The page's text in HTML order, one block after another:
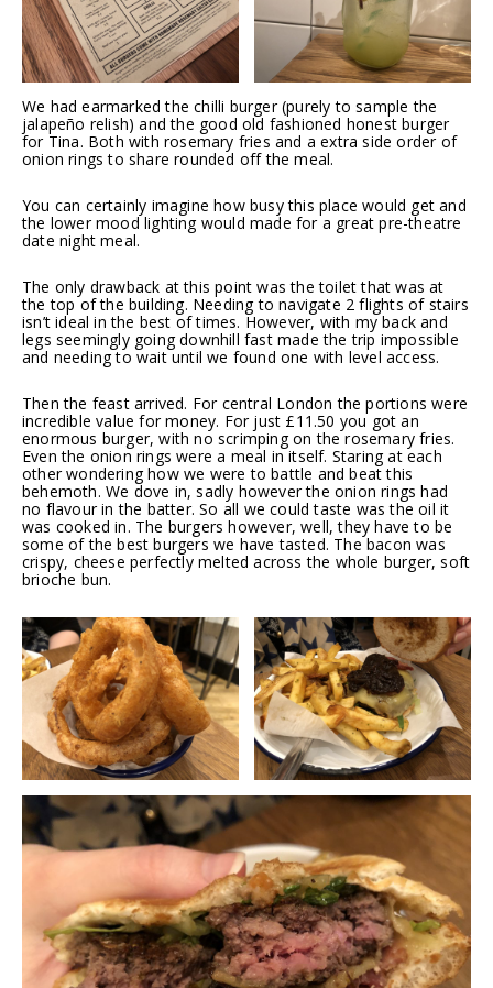
We had earmarked the chilli burger (purely to sample the
jalapeño relish) and the good old fashioned honest burger
for Tina. Both with rosemary fries and a extra side order of
onion rings to share rounded off the meal.
You can certainly imagine how busy this place would get and
the lower mood lighting would made for a great pre-theatre
date night meal.
The only drawback at this point was the toilet that was at
the top of the building. Needing to navigate 2 flights of stairs
isn’t ideal in the best of times. However, with my back and
legs seemingly going downhill fast made the trip impossible
and needing to wait until we found one with level access.
Then the feast arrived. For central London the portions were
incredible value for money. For just £11.50 you got an
enormous burger, with no scrimping on the rosemary fries.
Even the onion rings were a meal in itself. Staring at each
other wondering how we were to battle and beat this
behemoth. We dove in, sadly however the onion rings had
no flavour in the batter. So all we could taste was the oil it
was cooked in. The burgers however, well, they have to be
some of the best burgers we have tasted. The bacon was
crispy, cheese perfectly melted across the whole burger, soft
brioche bun.